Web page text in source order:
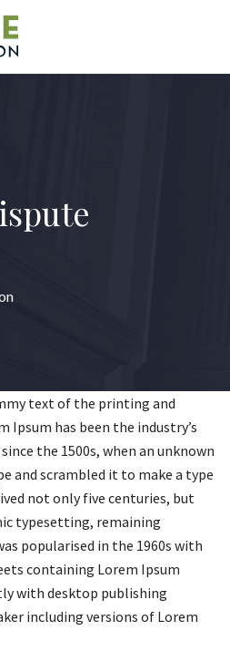
text of the printing and
Ipsum has been the industry’s
the 1500s, when an unknown
and scrambled it to make a type
not only five centuries, but
typesetting, remaining
popularised in the 1960s with
containing Lorem Ipsum
with desktop publishing
including versions of Lorem